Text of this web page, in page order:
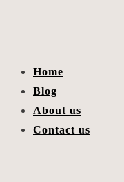
Home
Blog
About us
Contact us